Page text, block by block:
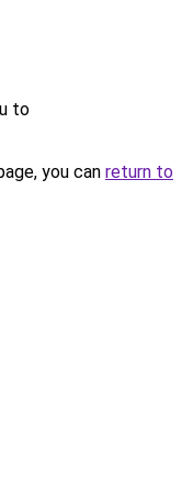
to
you can return to